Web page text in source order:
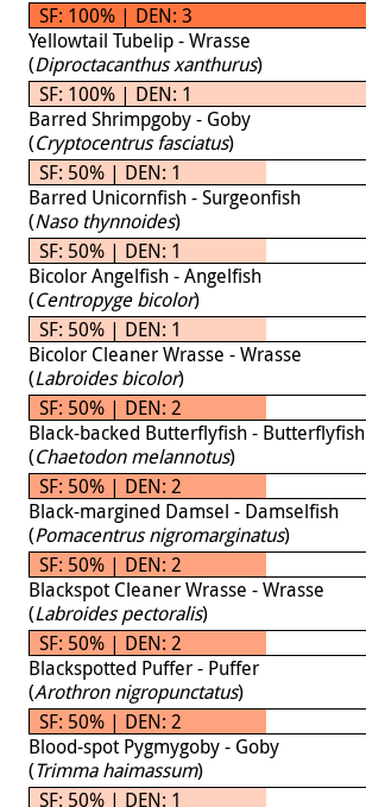
SF: 100% | DEN: 3
Yellowtail Tubelip - Wrasse
(Diproctacanthus xanthurus)
SF: 100% | DEN: 1
Barred Shrimpgoby - Goby
(Cryptocentrus fasciatus)
SF: 50% | DEN: 1
Barred Unicornfish - Surgeonfish
(Naso thynnoides)
SF: 50% | DEN: 1
Bicolor Angelfish - Angelfish
(Centropyge bicolor)
SF: 50% | DEN: 1
Bicolor Cleaner Wrasse - Wrasse
(Labroides bicolor)
SF: 50% | DEN: 2
Black-backed Butterflyfish - Butterflyfish
(Chaetodon melannotus)
SF: 50% | DEN: 2
Black-margined Damsel - Damselfish
(Pomacentrus nigromarginatus)
SF: 50% | DEN: 2
Blackspot Cleaner Wrasse - Wrasse
(Labroides pectoralis)
SF: 50% | DEN: 2
Blackspotted Puffer - Puffer
(Arothron nigropunctatus)
SF: 50% | DEN: 2
Blood-spot Pygmygoby - Goby
(Trimma haimassum)
SF: 50% | DEN: 1